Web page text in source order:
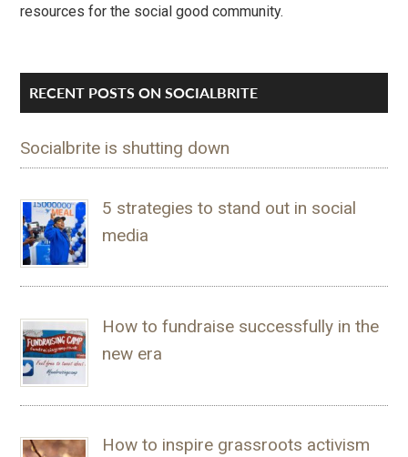
resources for the social good community.
RECENT POSTS ON SOCIALBRITE
Socialbrite is shutting down
5 strategies to stand out in social
media
How to fundraise successfully in the
new era
How to inspire grassroots activism